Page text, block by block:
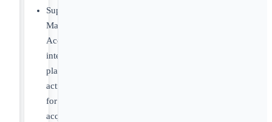
Support
Market
Access
integration
planning
activities
for
acquired,